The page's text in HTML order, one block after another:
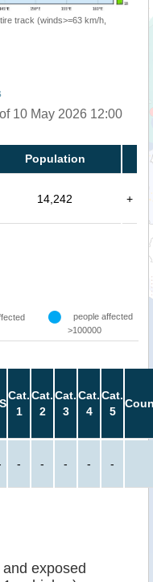
track (winds>=63 km/h,
10 May 2026 12:00
Population
14,242 +
people affected
>100000
Cat.
1
Cat.
2
Cat.
3
Cat.
4
Cat.
5
- - - - -
exposed